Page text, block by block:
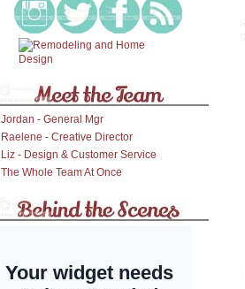
Jordan - General Mgr
Raelene - Creative Director
Liz - Design & Customer Service
The Whole Team At Once